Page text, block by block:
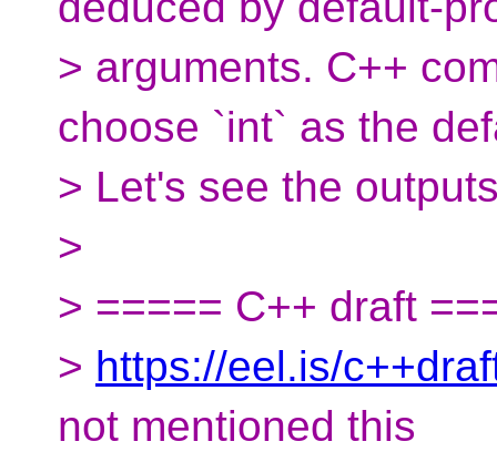
> arguments. C++
choose `int` as the
> Let's see the
>
> ===== C++ draft
> https://eel.is/
not mentioned this